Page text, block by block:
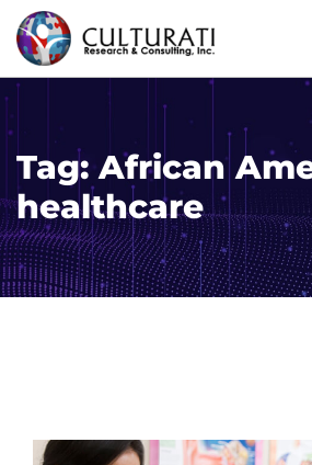
Tag:African
healthcare